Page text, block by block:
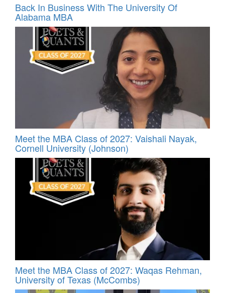
Back In Business With The University Of
Alabama MBA
Meet the MBA Class of 2027: Vaishali Nayak,
Cornell University (Johnson)
Meet the MBA Class of 2027: Waqas Rehman,
University of Texas (McCombs)